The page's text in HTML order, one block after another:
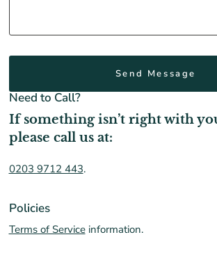
Need to Call?
If something isn’t right with
please call us at:
0203 9712 443.
Policies
Terms of Serviceinformation.